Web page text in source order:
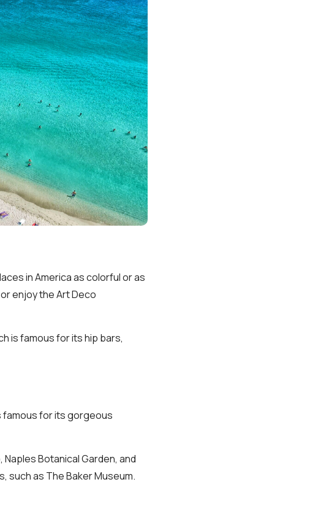
in America as colorful or as
enjoy the Art Deco
is famous for its hip bars,
famous for its gorgeous
Botanical Garden, and
such as The Baker Museum.